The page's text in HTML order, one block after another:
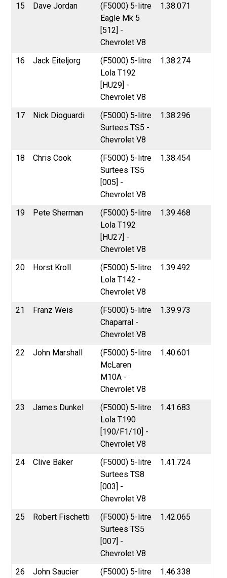
15 Dave Jordan
(F5000) 5-litre
Eagle Mk 5
[512] -
Chevrolet V8
1.38.071
16 Jack Eiteljorg
(F5000) 5-litre
Lola T192
[HU29] -
Chevrolet V8
1.38.274
17 Nick Dioguardi
(F5000) 5-litre
Surtees TS5 -
Chevrolet V8
1.38.296
18 Chris Cook
(F5000) 5-litre
Surtees TS5
[005] -
Chevrolet V8
1.38.454
19 Pete Sherman
(F5000) 5-litre
Lola T192
[HU27] -
Chevrolet V8
1.39.468
20 Horst Kroll
(F5000) 5-litre
Lola T142 -
Chevrolet V8
1.39.492
21 Franz Weis
(F5000) 5-litre
Chaparral -
Chevrolet V8
1.39.973
22 John Marshall
(F5000) 5-litre
McLaren
M10A -
Chevrolet V8
1.40.601
23 James Dunkel
(F5000) 5-litre
Lola T190
[190/F1/10] -
Chevrolet V8
1.41.683
24 Clive Baker
(F5000) 5-litre
Surtees TS8
[003] -
Chevrolet V8
1.41.724
25 Robert Fischetti
(F5000) 5-litre
Surtees TS5
[007] -
Chevrolet V8
1.42.065
26 John Saucier
(F5000) 5-litre
1.46.338